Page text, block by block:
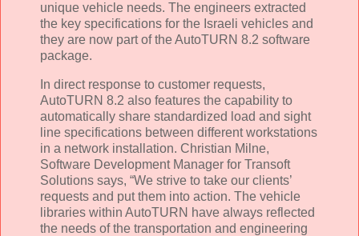
unique vehicle needs. The engineers extracted
the key specifications for the Israeli vehicles and
they are now part of the AutoTURN 8.2 software
package.
In direct response to customer requests,
AutoTURN 8.2 also features the capability to
automatically share standardized load and sight
line specifications between different workstations
in a network installation. Christian Milne,
Software Development Manager for Transoft
Solutions says, “We strive to take our clients’
requests and put them into action. The vehicle
libraries within AutoTURN have always reflected
the needs of the transportation and engineering